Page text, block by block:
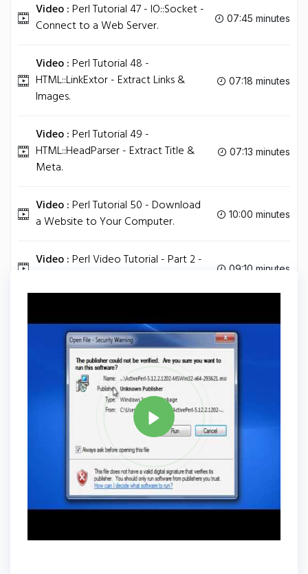
Video :Perl Tutorial 47 - IO::Socket -
Connect to a Web Server.
07:45 minutes
Video :Perl Tutorial 48 -
HTML::LinkExtor - Extract Links &
Images.
07:18 minutes
Video :Perl Tutorial 49 -
HTML::HeadParser - Extract Title &
Meta.
07:13 minutes
Video :Perl Tutorial 50 - Download
a Website to Your Computer.
10:00 minutes
Video :Perl Video Tutorial - Part 2 -
09:10 minutes
Share